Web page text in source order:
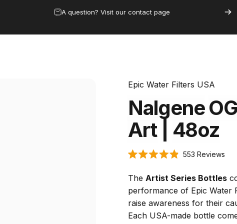
Save 15% by subscribing to the clean water club
Epic Water Filters USA
NalgeneOG
Art
48oz
Rated
out
of
5
stars
553 ReviewsClick
The Artist Series Bottles
performance of Epic Water
raise awareness for their
Each USA-made bottle